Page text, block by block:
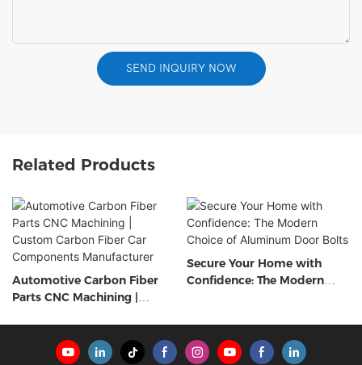
SEND INQUIRY NOW
Related Products
Automotive Carbon Fiber
Parts CNC Machining |
Secure Your Home with
Confidence: The Modern